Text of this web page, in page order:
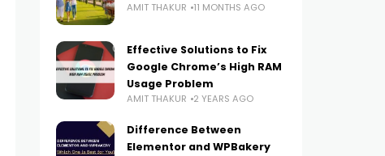
AMIT THAKUR 11 MONTHS AGO
Effective Solutions to Fix
Google Chrome’s High RAM
Usage Problem
AMIT THAKUR 2 YEARS AGO
Difference Between
Elementor and WPBakery